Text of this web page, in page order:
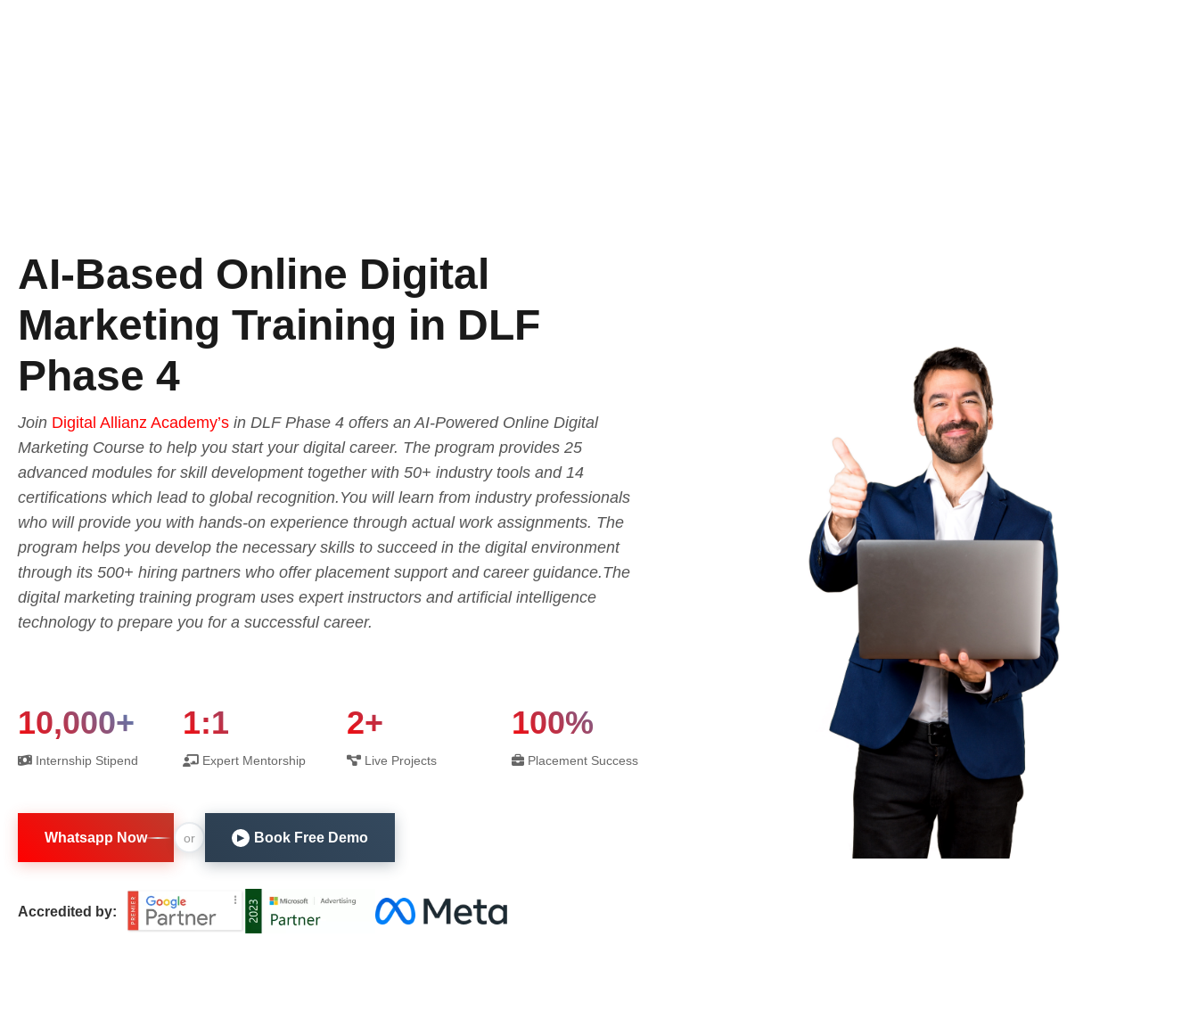
AI-Based Online Digital
Marketing Training in DLF
Phase 4
Join Digital Allianz Academy’s in DLF Phase 4 offers an AI-Powered Online Digital
Marketing Course to help you start your digital career. The program provides 25
advanced modules for skill development together with 50+ industry tools and 14
certifications which lead to global recognition.You will learn from industry professionals
who will provide you with hands-on experience through actual work assignments. The
program helps you develop the necessary skills to succeed in the digital environment
through its 500+ hiring partners who offer placement support and career guidance.The
digital marketing training program uses expert instructors and artificial intelligence
technology to prepare you for a successful career.
10,000+
Internship Stipend
1:1
Expert Mentorship
2+
Live Projects
100%
Placement Success
Whatsapp Now or ▶ Book Free Demo
Accredited by: